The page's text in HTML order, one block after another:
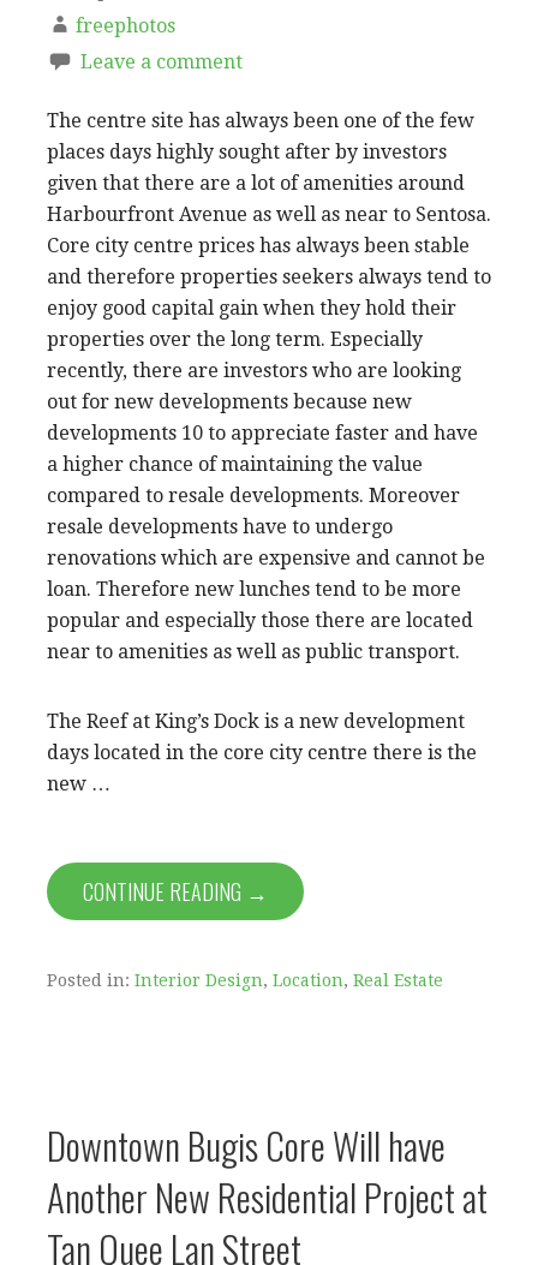
freephotos
Leave a comment
The centre site has always been one of the few
places days highly sought after by investors
given that there are a lot of amenities around
Harbourfront Avenue as well as near to Sentosa.
Core city centre prices has always been stable
and therefore properties seekers always tend to
enjoy good capital gain when they hold their
properties over the long term. Especially
recently, there are investors who are looking
out for new developments because new
developments 10 to appreciate faster and have
a higher chance of maintaining the value
compared to resale developments. Moreover
resale developments have to undergo
renovations which are expensive and cannot be
loan. Therefore new lunches tend to be more
popular and especially those there are located
near to amenities as well as public transport.
The Reef at King’s Dock is a new development
days located in the core city centre there is the
new …
CONTINUE READING →
Posted in: Interior Design, Location, Real Estate
Downtown Bugis Core Will have
Another New Residential Project at
Tan Quee Lan Street